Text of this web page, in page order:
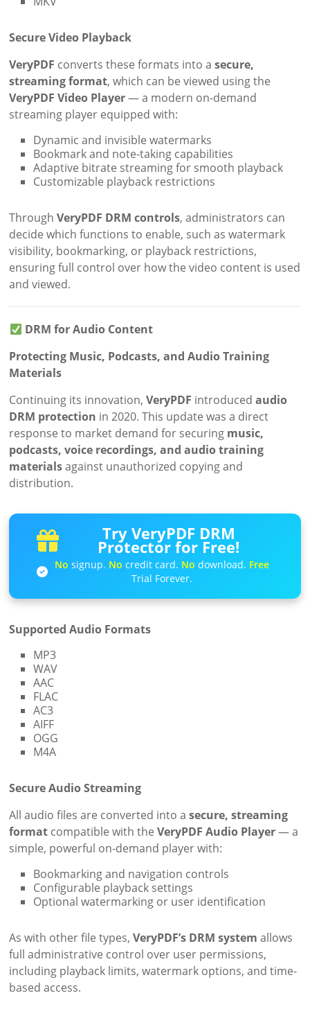
Secure Video Playback
VeryPDF converts these formats into asecure,
streaming format, which can be viewed using the
VeryPDF Video Player— a modern on-demand
streaming player equipped with:
Dynamic and invisible watermarks
Bookmark and note-taking capabilities
Adaptive bitrate streaming for smooth playback
Customizable playback restrictions
ThroughVeryPDF DRM controls, administrators can
decide which functions to enable, such as watermark
visibility, bookmarking, or playback restrictions,
ensuring full control over how the video content is used
and viewed.
DRM for Audio Content
Protecting Music, Podcasts, and Audio Training
Materials
Continuing its innovation,VeryPDF introducedaudio
DRM protection in 2020. This update was a direct
response to market demand for securing music,
podcasts, voice recordings, and audio training
materialsagainst unauthorized copying and
distribution.
Try VeryPDF DRM
Protector for Free!
No signup. No credit card. No download. Free
Trial Forever.
Supported Audio Formats
MP3
WAV
AAC
FLAC
AC3
AIFF
OGG
M4A
Secure Audio Streaming
All audio files are converted into asecure, streaming
format compatible with theVeryPDF Audio Player— a
simple, powerful on-demand player with:
Bookmarking and navigation controls
Configurable playback settings
Optional watermarking or user identification
As with other file types,VeryPDF’s DRM system allows
full administrative control over user permissions,
including playback limits, watermark options, and time-
based access.